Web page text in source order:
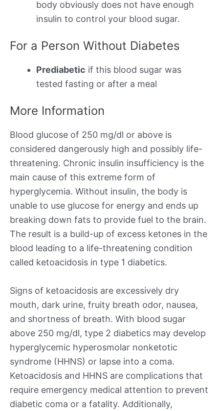
body obviously does not have enough
insulin to control your blood sugar.
For a Person Without Diabetes
Prediabetic if this blood sugar was
tested fasting or after a meal
More Information
Blood glucose of 250 mg/dl or above is
considered dangerously high and possibly life-
threatening. Chronic insulin insufficiency is the
main cause of this extreme form of
hyperglycemia. Without insulin, the body is
unable to use glucose for energy and ends up
breaking down fats to provide fuel to the brain.
The result is a build-up of excess ketones in the
blood leading to a life-threatening condition
called ketoacidosis in type 1 diabetics.
Signs of ketoacidosis are excessively dry
mouth, dark urine, fruity breath odor, nausea,
and shortness of breath. With blood sugar
above 250 mg/dl, type 2 diabetics may develop
hyperglycemic hyperosmolar nonketotic
syndrome (HHNS) or lapse into a coma.
Ketoacidosis and HHNS are complications that
require emergency medical attention to prevent
diabetic coma or a fatality. Additionally,